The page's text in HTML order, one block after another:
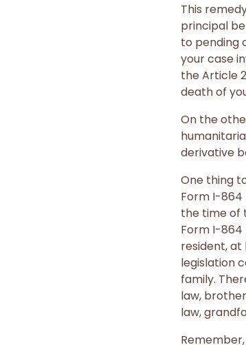
This
principal
to pending
your case
the Article
death of
On the
derivative
One thing
Form I-864
the time of
Form I-864
resident, at
legislation
family.
law,
law,